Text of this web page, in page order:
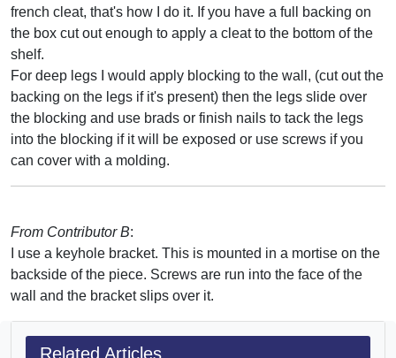
french cleat, that's how I do it. If you have a full backing on
the box cut out enough to apply a cleat to the bottom of the
shelf.
For deep legs I would apply blocking to the wall, (cut out the
backing on the legs if it's present) then the legs slide over
the blocking and use brads or finish nails to tack the legs
into the blocking if it will be exposed or use screws if you
can cover with a molding.
From Contributor B:
I use a keyhole bracket. This is mounted in a mortise on the
backside of the piece. Screws are run into the face of the
wall and the bracket slips over it.
Related Articles